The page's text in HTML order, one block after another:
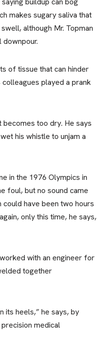
makes sugary saliva that
although Mr. Topman
of tissue that can hinder
played a prank
becomes too dry. He says
his whistle to unjam a
in the 1976 Olympics in
foul, but no sound came
have been two hours
only this time, he says,
with an engineer for
together
its heels,” he says, by
medical